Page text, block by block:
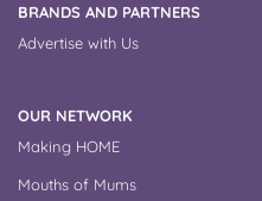
BRANDS AND PARTNERS
Advertise with Us
OUR NETWORK
Making HOME
Mouths of Mums